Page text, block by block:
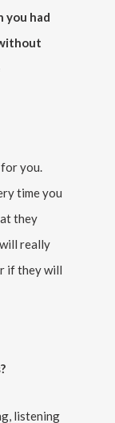
you had
you.
time you
they
really
if they will
listening